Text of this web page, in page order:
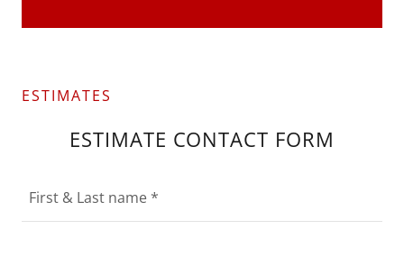
ESTIMATES
ESTIMATE CONTACT FORM
First & Last name *